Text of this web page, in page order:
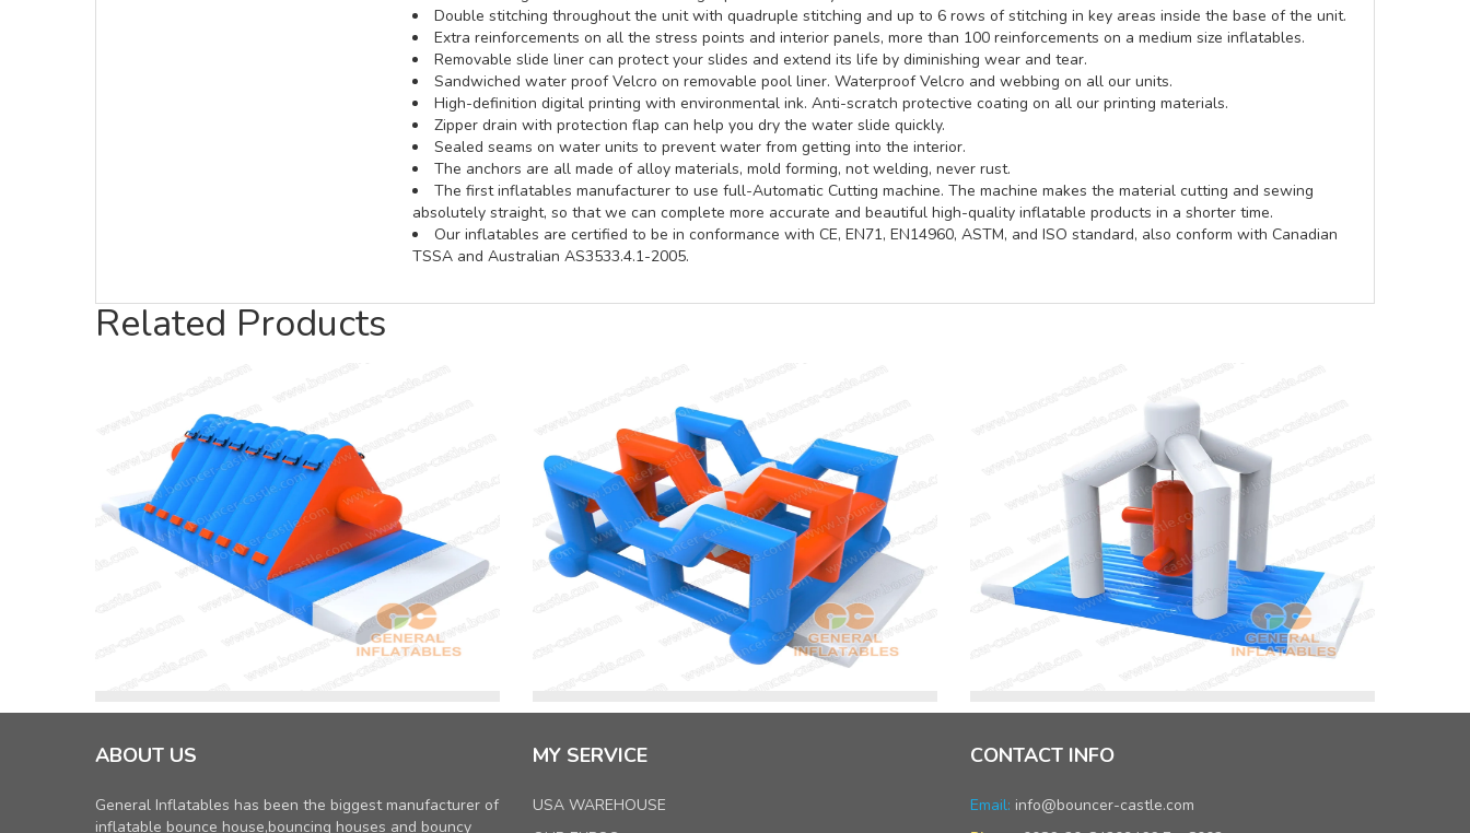
Double stitching throughout the unit with quadruple stitching and up to 6 rows of stitching in key areas inside the base of the unit.
Extra reinforcements on all the stress points and interior panels, more than 100 reinforcements on a medium size inflatables.
Removable slide liner can protect your slides and extend its life by diminishing wear and tear.
Sandwiched water proof Velcro on removable pool liner. Waterproof Velcro and webbing on all our units.
High-definition digital printing with environmental ink. Anti-scratch protective coating on all our printing materials.
Zipper drain with protection flap can help you dry the water slide quickly.
Sealed seams on water units to prevent water from getting into the interior.
The anchors are all made of alloy materials, mold forming, not welding, never rust.
The first inflatables manufacturer to use full-Automatic Cutting machine. The machine makes the material cutting and sewing
absolutely straight, so that we can complete more accurate and beautiful high-quality inflatable products in a shorter time.
Our inflatables are certified to be in conformance with CE, EN71, EN14960, ASTM, and ISO standard, also conform with Canadian
TSSA and Australian AS3533.4.1-2005.
Related Products
ABOUT US
General Inflatables has been the biggest manufacturer of
inflatable bounce house,bouncing houses and bouncy
MY SERVICE
USA WAREHOUSE
CONTACT INFO
Email: info@bouncer-castle.com